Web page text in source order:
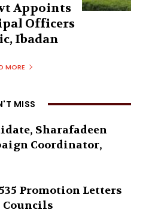
Appoints
Officers
Ibadan
MORE
MISS
Sharafadeen
Coordinator,
Promotion Letters
Councils